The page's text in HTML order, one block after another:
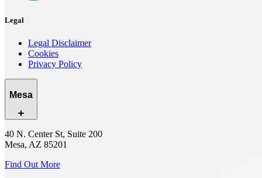
Legal
Legal Disclaimer
Cookies
Privacy Policy
Mesa
40 N. Center St, Suite 200
Mesa, AZ 85201
Find Out More